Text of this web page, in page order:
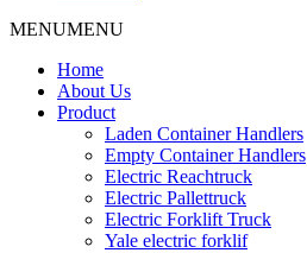
MENUMENU
Home
About Us
Product
Laden Container Handlers
Empty Container Handlers
Electric Reachtruck
Electric Pallettruck
Electric Forklift Truck
Yale electric forklif